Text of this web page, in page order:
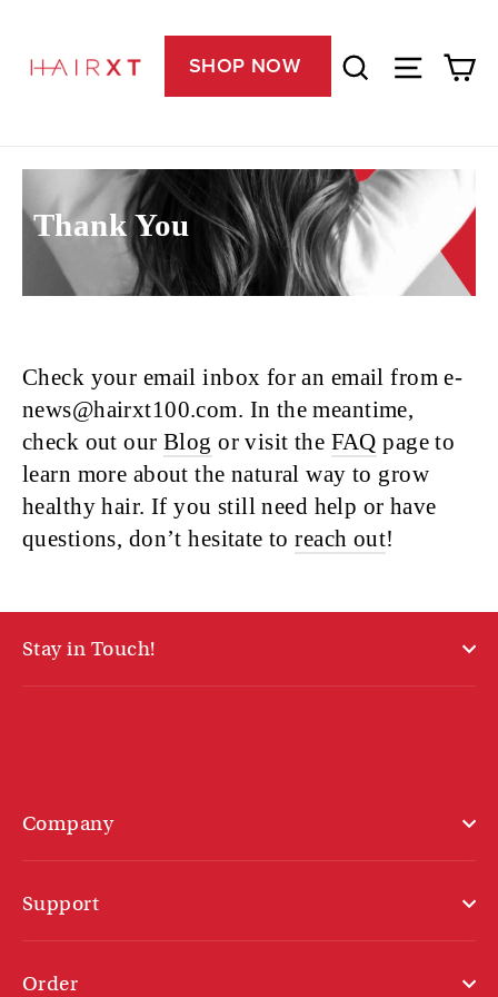
content
SHOP NOW
Search Site
Thank You
Check your email inbox for an email from e-
news@hairxt100.com. In the meantime,
check out our Blog or visit the FAQ page to
learn more about the natural way to grow
healthy hair. If you still need help or have
questions, don’t hesitate toreach out!
Stay in Touch!
Company
Support
Order